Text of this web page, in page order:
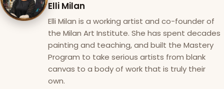
Elli Milan
Elli Milan is a working artist and co-founder of
the Milan Art Institute. She has spent decades
painting and teaching, and built the Mastery
Program to take serious artists from blank
canvas to a body of work that is truly their
own.